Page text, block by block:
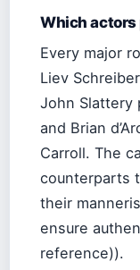
Which actors
Every major
Liev
John Slattery
and Brian
Carroll. The
counterparts
their
ensure
reference)).